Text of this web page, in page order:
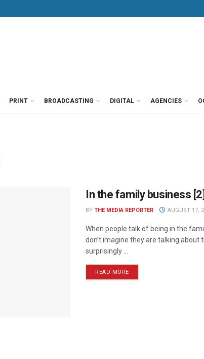
PRINT BROADCASTING DIGITAL AGENCIES
In the family business [2]
BY THE MEDIA REPORTER AUGUST 17,
When people talk of being in the
don’t imagine they are talking about
surprisingly ...
READ MORE